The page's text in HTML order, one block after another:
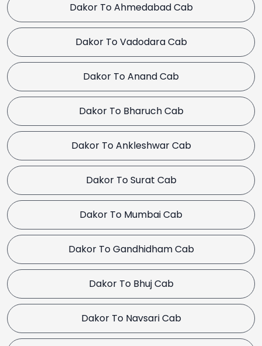
Dakor To Ahmedabad Cab
Dakor To Vadodara Cab
Dakor To Anand Cab
Dakor To Bharuch Cab
Dakor To Ankleshwar Cab
Dakor To Surat Cab
Dakor To Mumbai Cab
Dakor To Gandhidham Cab
Dakor To Bhuj Cab
Dakor To Navsari Cab